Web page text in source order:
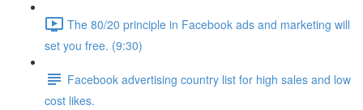
The 80/20 principle in Facebook ads and marketing will
set you free. (9:30)
Facebook advertising country list for high sales and low
cost likes.